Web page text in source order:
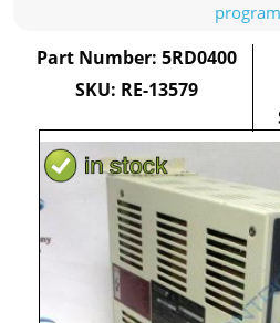
program
Part Number: 5RD0400
SKU: RE-13579